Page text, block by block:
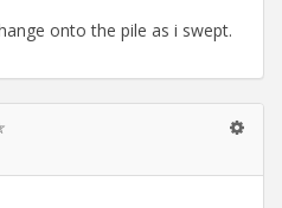
onto the pile as i swept.